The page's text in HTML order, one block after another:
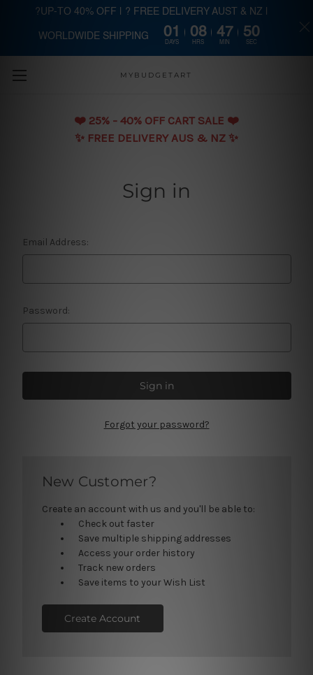
Skip to main content
MYBUDGETART
❤️️ 25% - 40% OFF CART SALE ❤️️
✨ FREE DELIVERY AUS & NZ ✨
Sign in
Email Address:
Password:
Forgot your password?
New Customer?
Create an account with us and you'll be able to:
Check out faster
Save multiple shipping addresses
Access your order history
Track new orders
Save items to your Wish List
Create Account
?UP-TO 40% OFF | ? FREE DELIVERY AUST & NZ |
WORLDWIDE SHIPPING 01
DAYS
08
HRS
47
MIN
50
SEC